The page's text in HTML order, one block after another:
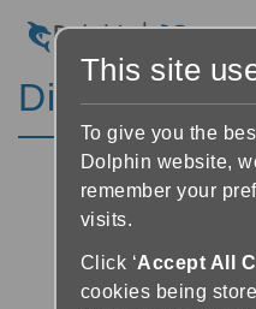
Discussion
This site
To give you the
Dolphin website,
remember your
visits.
Click ‘Accept All
cookies being